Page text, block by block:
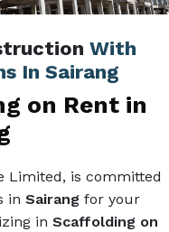
With
In Sairang
on Rent in
Limited, is committed
in Sairang for your
in Scaffolding on